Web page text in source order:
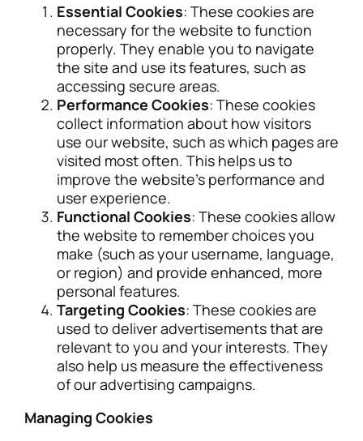
Essential Cookies: These cookies are
necessary for the website to function
properly. They enable you to navigate
the site and use its features, such as
accessing secure areas.
Performance Cookies: These cookies
collect information about how visitors
use our website, such as which pages are
visited most often. This helps us to
improve the website’s performance and
user experience.
Functional Cookies: These cookies allow
the website to remember choices you
make (such as your username, language,
or region) and provide enhanced, more
personal features.
Targeting Cookies: These cookies are
used to deliver advertisements that are
relevant to you and your interests. They
also help us measure the effectiveness
of our advertising campaigns.
Managing Cookies